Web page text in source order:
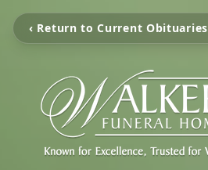
‹ Return to Current Obituaries